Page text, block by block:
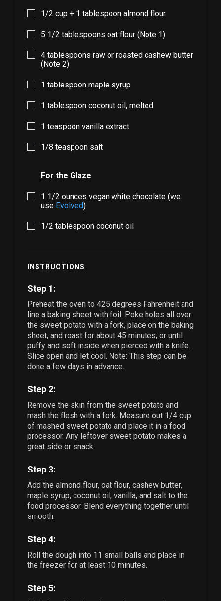
1/2 cup + 1 tablespoon almond flour
5 1/2 tablespoons oat flour (Note 1)
4 tablespoons raw or roasted cashew butter
(Note 2)
1 tablespoon maple syrup
1 tablespoon coconut oil, melted
1 teaspoon vanilla extract
1/8 teaspoon salt
For the Glaze
1 1/2 ounces vegan white chocolate (we
use Evolved)
1/2 tablespoon coconut oil
INSTRUCTIONS
Step 1:
Preheat the oven to 425 degrees Fahrenheit and
line a baking sheet with foil. Poke holes all over
the sweet potato with a fork, place on the baking
sheet, and roast for about 45 minutes, or until
puffy and soft inside when pierced with a knife.
Slice open and let cool. Note: This step can be
done a few days in advance.
Step 2:
Remove the skin from the sweet potato and
mash the flesh with a fork. Measure out 1/4 cup
of mashed sweet potato and place it in a food
processor. Any leftover sweet potato makes a
great side or snack.
Step 3:
Add the almond flour, oat flour, cashew butter,
maple syrup, coconut oil, vanilla, and salt to the
food processor. Blend everything together until
smooth.
Step 4:
Roll the dough into 11 small balls and place in
the freezer for at least 10 minutes.
Step 5: